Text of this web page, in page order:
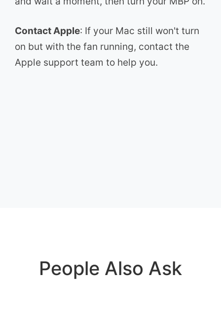
Contact Apple: If your Mac still won't turn
on but with the fan running, contact the
Apple support team to help you.
People Also Ask